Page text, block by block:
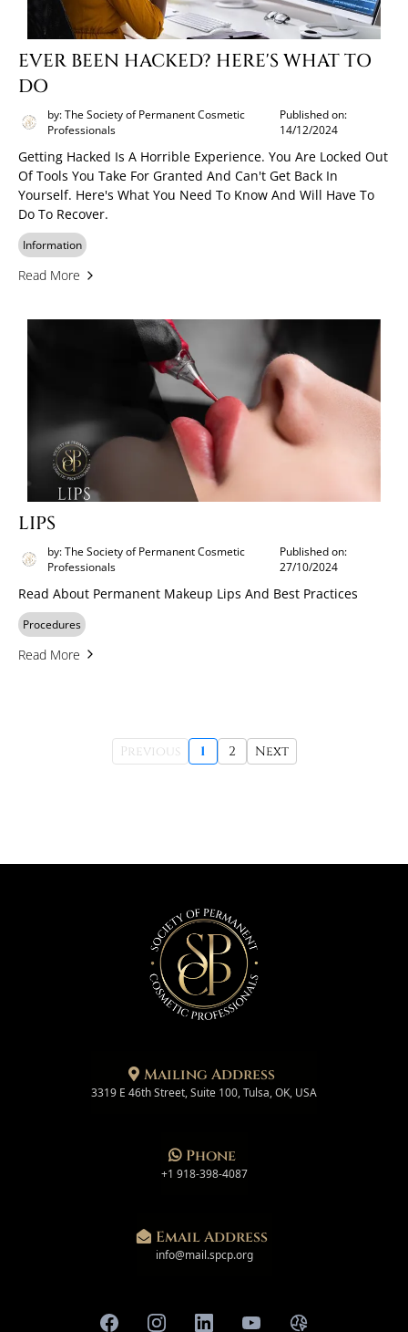
EVER BEEN HACKED? HERE'S WHAT TO
DO
by: The Society of Permanent Cosmetic
Professionals
Published on:
14/12/2024
Getting Hacked Is A Horrible Experience. You Are Locked Out
Of Tools You Take For Granted And Can't Get Back In
Yourself. Here's What You Need To Know And Will Have To
Do To Recover.
Information
Read More
LIPS
by: The Society of Permanent Cosmetic
Professionals
Published on:
27/10/2024
Read About Permanent Makeup Lips And Best Practices
Procedures
Read More
Previous 1 2 Next
Mailing Address
3319 E 46th Street, Suite 100, Tulsa, OK, USA
Phone
+1 918-398-4087
Email Address
info@mail.spcp.org